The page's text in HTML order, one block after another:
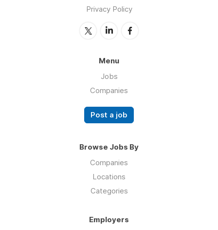
Privacy Policy
Menu
Jobs
Companies
Post a job
Browse Jobs By
Companies
Locations
Categories
Employers